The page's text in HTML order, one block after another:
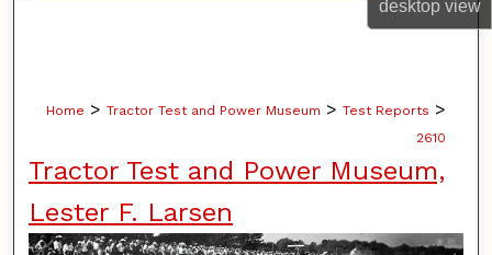
desktopview
Digital Commons Network™
Home > Tractor Test and Power Museum > Test Reports >
2610
Tractor Test and Power Museum,
Lester F. Larsen